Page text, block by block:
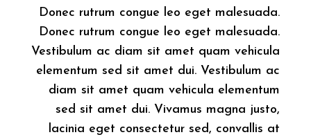
Donec rutrum congue leo eget malesuada.
Donec rutrum congue leo eget malesuada.
Vestibulum ac diam sit amet quam vehicula
elementum sed sit amet dui. Vestibulum ac
diam sit amet quam vehicula elementum
sed sit amet dui. Vivamus magna justo,
lacinia eget consectetur sed, convallis at